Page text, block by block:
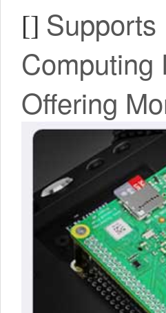
[]
Computing
Offering